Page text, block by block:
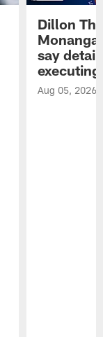
Dillon
say
Aug 05, 2026